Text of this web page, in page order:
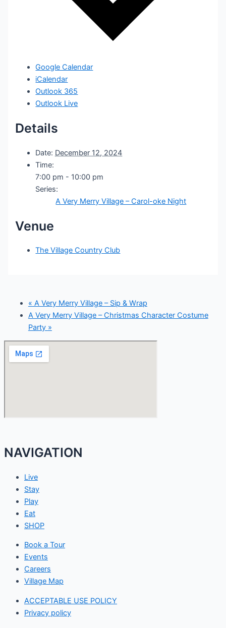
Google Calendar
iCalendar
Outlook 365
Outlook Live
Details
Date: December 12, 2024
Time:
7:00 pm - 10:00 pm
Series:
A Very Merry Village – Carol-oke Night
Venue
The Village Country Club
« A Very Merry Village – Sip & Wrap
A Very Merry Village – Christmas Character Costume
Party »
NAVIGATION
Live
Stay
Play
Eat
SHOP
Book a Tour
Events
Careers
Village Map
ACCEPTABLE USE POLICY
Privacy policy